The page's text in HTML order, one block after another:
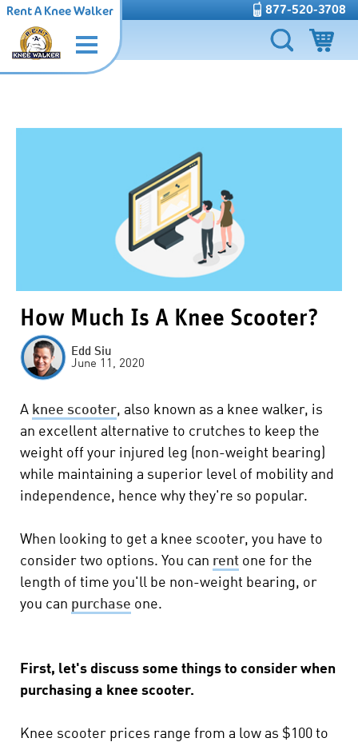
877-520-3708
Rent A Knee Walker
How Much Is A Knee Scooter?
Edd Siu
June 11, 2020
A knee scooter, also known as a knee walker, is
an excellent alternative to crutches to keep the
weight off your injured leg (non-weight bearing)
while maintaining a superior level of mobility and
independence, hence why they're so popular.
When looking to get a knee scooter, you have to
consider two options. You can rent one for the
length of time you'll be non-weight bearing, or
you can purchase one.
First, let's discuss some things to consider when
purchasing a knee scooter.
Knee scooter prices range from a low as $100 to